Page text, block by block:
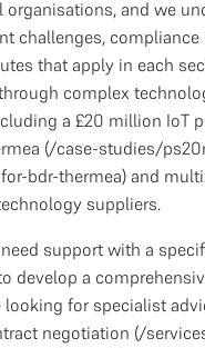
organisations, and we
challenges, compliance
that apply in each
complex
a £20 million IoT
(/case-studies/
bdr-thermea) and
suppliers.
support with a
develop a
looking for specialist
negotiation (/